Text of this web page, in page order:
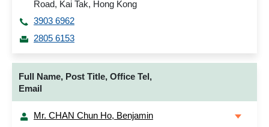
Road, Kai Tak, Hong Kong
3903 6962
2805 6153
Full Name, Post Title, Office Tel,
Email
Mr. CHAN Chun Ho, Benjamin